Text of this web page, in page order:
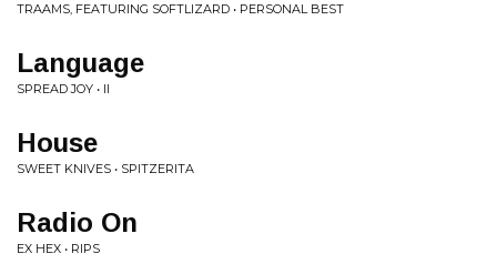
TRAAMS, FEATURING SOFTLIZARD • PERSONAL BEST
Language
SPREAD JOY • II
House
SWEET KNIVES • SPITZERITA
Radio On
EX HEX • RIPS